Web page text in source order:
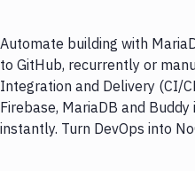
Automate building with
to GitHub, recurrently or
Integration and Delivery (CI/
Firebase, MariaDB and
instantly. Turn DevOps into